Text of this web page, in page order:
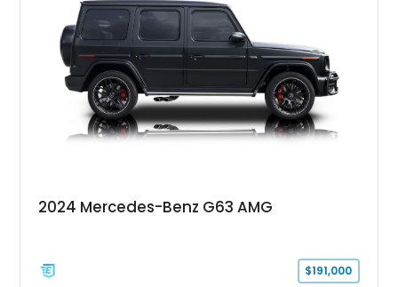
premium audio, and the All-Weather Package.
2024 Mercedes-Benz G63 AMG
$191,000